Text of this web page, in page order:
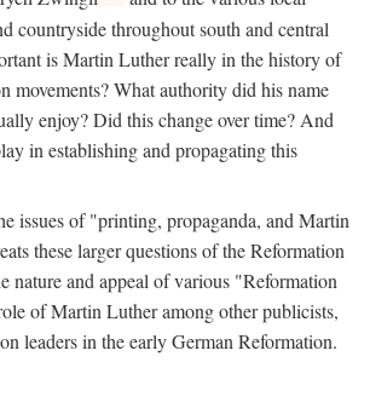
countryside throughout south and central
is Martin Luther really in the history of
movements? What authority did his name
enjoy? Did this change over time? And
in establishing and propagating this
issues of "printing, propaganda, and Martin
these larger questions of the Reformation
nature and appeal of various "Reformation
of Martin Luther among other publicists,
leaders in the early German Reformation.